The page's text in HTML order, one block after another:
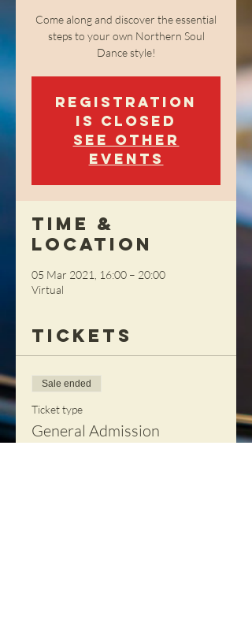
Come along and discover the essential
steps to your own Northern Soul
Dance style!
Registration
is Closed
See other
events
Time &
Location
05 Mar 2021, 16:00 – 20:00
Virtual
Tickets
Sale ended
Ticket type
General Admission